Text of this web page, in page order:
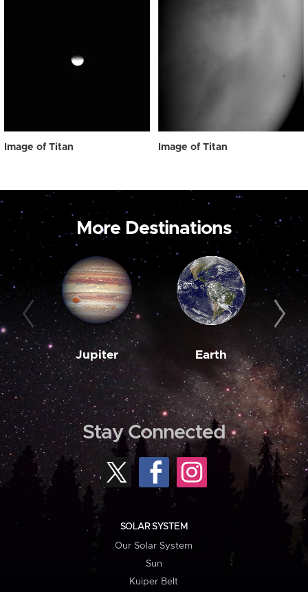
Image of Titan Image of Titan
More Destinations
Jupiter Earth
Stay Connected
SOLAR SYSTEM
Our Solar System
Sun
Kuiper Belt